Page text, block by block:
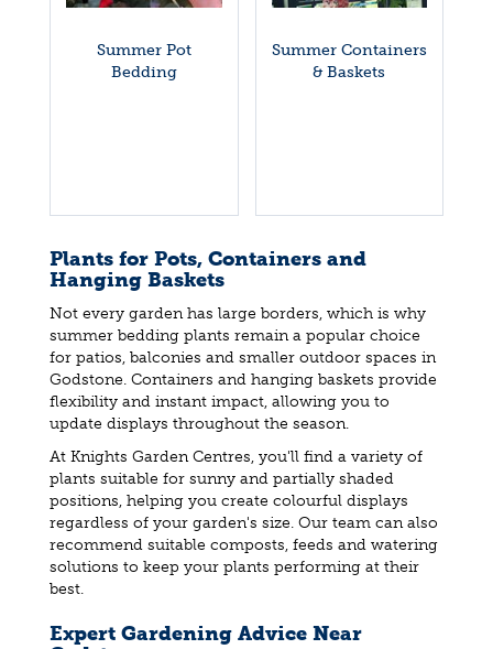
Summer Pot
Bedding
Summer Containers
& Baskets
Plants for Pots, Containers and
Hanging Baskets
Not every garden has large borders, which is why
summer bedding plants remain a popular choice
for patios, balconies and smaller outdoor spaces in
Godstone. Containers and hanging baskets provide
flexibility and instant impact, allowing you to
update displays throughout the season.
At Knights Garden Centres, you'll find a variety of
plants suitable for sunny and partially shaded
positions, helping you create colourful displays
regardless of your garden's size. Our team can also
recommend suitable composts, feeds and watering
solutions to keep your plants performing at their
best.
Expert Gardening Advice Near